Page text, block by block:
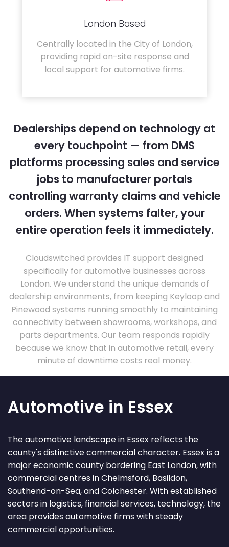
London Based
Centrally located in the City of London,
providing rapid on-site response and
local support for automotive firms.
Dealerships depend on technology at
every touchpoint — from DMS
platforms processing sales and service
jobs to manufacturer portals
controlling warranty claims and vehicle
orders. When systems falter, your
entire operation feels it immediately.
Cloudswitched provides IT support designed
specifically for automotive businesses across
London. We understand the unique demands of
dealership environments, from keeping Keyloop and
Pinewood systems running smoothly to maintaining
connectivity between showrooms, workshops, and
parts departments. Our team responds rapidly
because we know that in automotive retail, every
minute of downtime costs real money.
Automotive in Essex
The automotive landscape in Essex reflects the
county's distinctive commercial character. Essex is a
major economic county bordering East London, with
commercial centres in Chelmsford, Basildon,
Southend-on-Sea, and Colchester. With established
sectors in logistics, financial services, technology, the
area provides automotive firms with steady
commercial opportunities.